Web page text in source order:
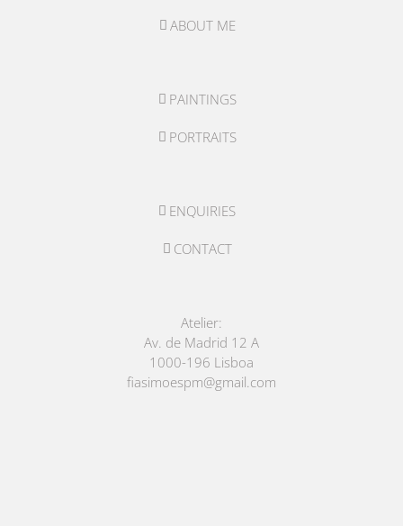
ABOUT ME
PAINTINGS
PORTRAITS
ENQUIRIES
CONTACT
Atelier:
Av. de Madrid 12 A
1000-196 Lisboa
fiasimoespm@gmail.com